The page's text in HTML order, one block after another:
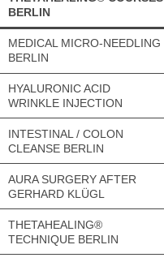
BERLIN
MEDICAL MICRO-NEEDLING
BERLIN
HYALURONIC ACID
WRINKLE INJECTION
INTESTINAL / COLON
CLEANSE BERLIN
AURA SURGERY AFTER
GERHARD KLÜGL
THETAHEALING®
TECHNIQUE BERLIN